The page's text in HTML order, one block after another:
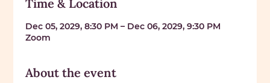
Time & Location
Dec 05, 2029, 8:30 PM – Dec 06, 2029, 9:30 PM
Zoom
About the event